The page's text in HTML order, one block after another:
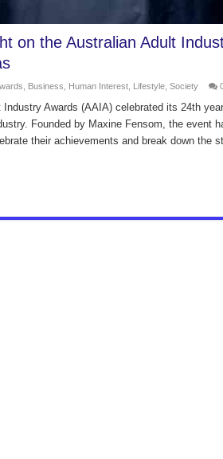
on the Australian Adult
Business Human Interest, Lifestyle, Society
Industry Awards (AAIA) celebrated its 24th
Founded by Maxine Fensom, the event
their achievements and break down the